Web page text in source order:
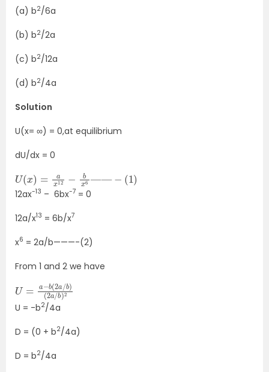
(a) b2/6a
(b) b2/2a
(c) b2/12a
(d) b2/4a
Solution
U(x= ∞) = 0,at equilibrium
dU/dx = 0
U( ) 12 6
12ax-13 – 6bx-7 = 0
12a/x13 = 6b/x7
x6 = 2a/b———-(2)
From 1 and 2 we have
U= −b(2a/
b) a/b)2
U = -b2/4a
D = (0 + b2/4a)
D = b2/4a